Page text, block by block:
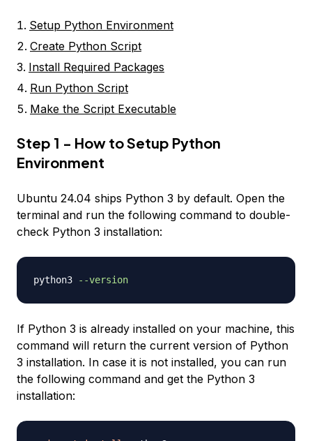
Setup Python Environment
Create Python Script
Install Required Packages
Run Python Script
Make the Script Executable
Step 1 - How to Setup Python
Environment
Ubuntu 24.04 ships Python 3 by default. Open the
terminal and run the following command to double-
check Python 3 installation:
python3 --version
If Python 3 is already installed on your machine, this
command will return the current version of Python
3 installation. In case it is not installed, you can run
the following command and get the Python 3
installation: